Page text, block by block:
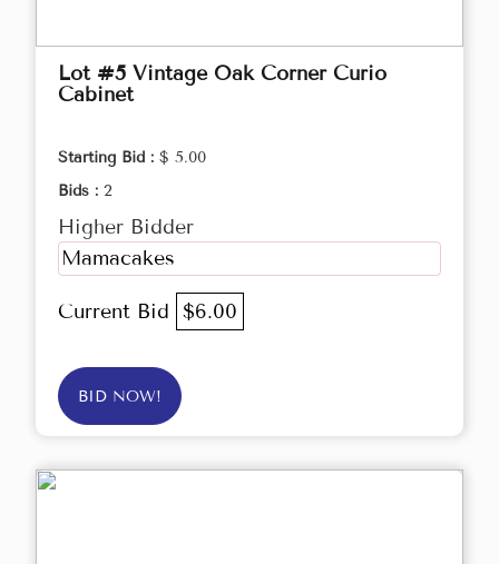
Lot #5 Vintage Oak Corner Curio
Cabinet
Starting Bid : $ 5.00
Bids : 2
Higher Bidder
Mamacakes
Current Bid $6.00
BID NOW!